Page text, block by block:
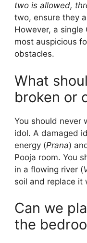
two is allowed,
two, ensure they
However, a single
most auspicious
obstacles.
What
broken or
You should never
idol. A damaged
energy (Prana)
Pooja room. You
in a flowing river (
soil and replace it
Can we
the